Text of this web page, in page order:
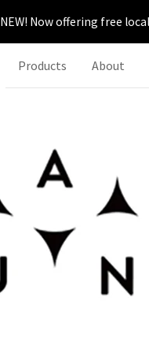
NEW! Now offering free
Products About